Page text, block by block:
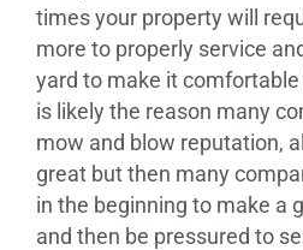
times your property will
more to properly service
yard to make it
is likely the reason many
mow and blow reputation,
great but then many
in the beginning to make a
and then be pressured to